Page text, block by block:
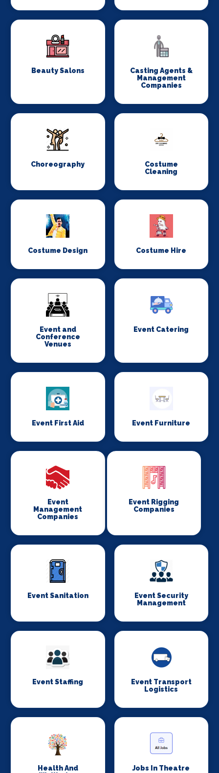
Beauty Salons
Casting Agents &
Management
Companies
Choreography
Costume
Cleaning
Costume Design Costume Hire
Event and
Conference
Venues
Event Catering
Event First Aid Event Furniture
Event
Management
Companies
Event Rigging
Companies
Event Sanitation
Event Security
Management
Event Staffing
Event Transport
Logistics
Health And
Jobs In Theatre